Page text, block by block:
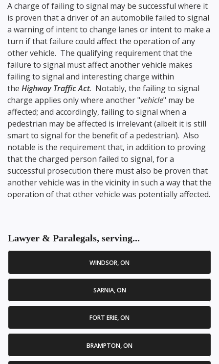
A charge of failing to signal may be successful where it
is proven that a driver of an automobile failed to signal
a warning of intent to change lanes or intent to make a
turn if that failure could affect the operation of any
other vehicle. The qualifying requirement that the
failure to signal must affect another vehicle makes
failing to signal and interesting charge within
the Highway Traffic Act. Notably, the failing to signal
charge applies only where another "vehicle" may be
affected; and accordingly, failing to signal when a
pedestrian may be affected is irrelevant (albeit it is still
smart to signal for the benefit of a pedestrian). Also
notable is the requirement that, in addition to proving
that the charged person failed to signal, for a
successful prosecution there must also be proven that
another vehicle was in the vicinity in such a way that the
operation of that other vehicle was potentially affected.
Lawyer & Paralegals, serving...
WINDSOR, ON
SARNIA, ON
FORT ERIE, ON
BRAMPTON, ON